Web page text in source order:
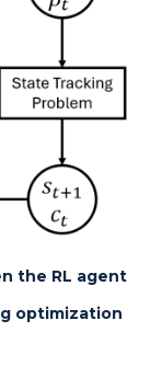
the RL agent
optimization